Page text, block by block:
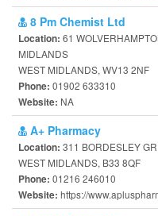
8 Pm Chemist Ltd
Location: 61
MIDLANDS
WEST MIDLANDS, WV13 2NF
Phone: 01902 633310
Website: NA
A+ Pharmacy
Location: 311 BORDESLEY
WEST MIDLANDS, B33 8QF
Phone: 01216 246010
Website: https://